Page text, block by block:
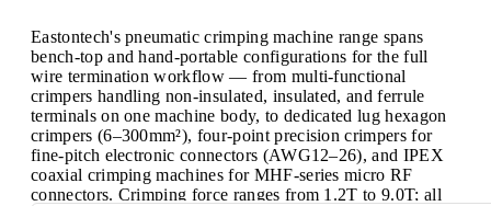
Eastontech's pneumatic crimping machine range spans
bench-top and hand-portable configurations for the full
wire termination workflow — from multi-functional
crimpers handling non-insulated, insulated, and ferrule
terminals on one machine body, to dedicated lug hexagon
crimpers (6–300mm²), four-point precision crimpers for
fine-pitch electronic connectors (AWG12–26), and IPEX
coaxial crimping machines for MHF-series micro RF
connectors. Crimping force ranges from 1.2T to 9.0T; all